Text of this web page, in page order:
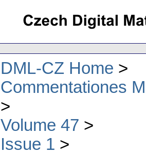
DML-CZ Home
Commentationes
Volume 47
Issue 1